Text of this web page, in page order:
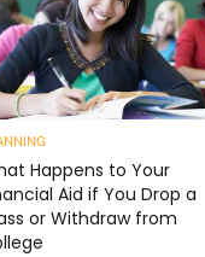
Happens to Your
Aid if You Drop a
or Withdraw from